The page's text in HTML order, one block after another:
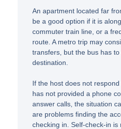
An apartment located far
be a good option if it is
commuter train line, or a
route. A metro trip may
transfers, but the bus has
destination.
If the host does not respond
has not provided a phone
answer calls, the situation
are problems finding the
checking in. Self-check-in